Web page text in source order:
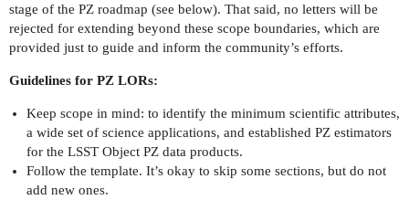
stage of the PZ roadmap (see below). That said, no letters will be
rejected for extending beyond these scope boundaries, which are
provided just to guide and inform the community’s efforts.
Guidelines for PZ LORs:
Keep scope in mind: to identify the minimum scientific attributes,
a wide set of science applications, and established PZ estimators
for the LSST Object PZ data products.
Follow the template. It’s okay to skip some sections, but do not
add new ones.